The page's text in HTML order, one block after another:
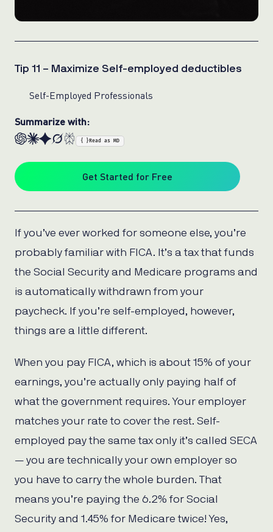
Tip 11 – Maximize Self-employed deductibles
Self-Employed Professionals
Summarize with:
{ } Read as MD
Get Started for Free
If you’ve ever worked for someone else, you’re
probably familiar with FICA. It’s a tax that funds
the Social Security and Medicare programs and
is automatically withdrawn from your
paycheck. If you’re self-employed, however,
things are a little different.
When you pay FICA, which is about 15% of your
earnings, you’re actually only paying half of
what the government requires. Your employer
matches your rate to cover the rest. Self-
employed pay the same tax only it’s called SECA
— you are technically your own employer so
you have to carry the whole burden. That
means you’re paying the 6.2% for Social
Security and 1.45% for Medicare twice! Yes,